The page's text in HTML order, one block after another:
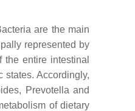
are the main
represented by
entire intestinal
Accordingly,
, Prevotella and
of dietary